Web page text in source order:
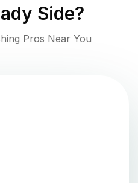
Side?
Pros Near You